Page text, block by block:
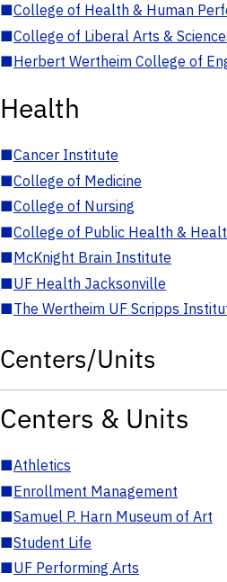
■College of Health & Human
■College of Liberal Arts &
■Herbert Wertheim College of
Health
■Cancer Institute
■College of Medicine
■College of Nursing
■College of Public Health &
■McKnight Brain Institute
■UF Health Jacksonville
■The Wertheim UF Scripps
Centers/Units
Centers & Units
■Athletics
■Enrollment Management
■Samuel P. Harn Museum of Art
■Student Life
■UF Performing Arts